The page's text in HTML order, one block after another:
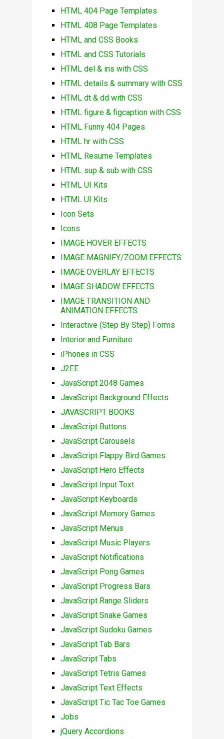
HTML 404 Page Templates
HTML 408 Page Templates
HTML and CSS Books
HTML and CSS Tutorials
HTML del & ins with CSS
HTML details & summary with CSS
HTML dt & dd with CSS
HTML figure & figcaption with CSS
HTML Funny 404 Pages
HTML hr with CSS
HTML Resume Templates
HTML sup & sub with CSS
HTML UI Kits
HTML UI Kits
Icon Sets
Icons
IMAGE HOVER EFFECTS
IMAGE MAGNIFY/ZOOM EFFECTS
IMAGE OVERLAY EFFECTS
IMAGE SHADOW EFFECTS
IMAGE TRANSITION AND
ANIMATION EFFECTS
Interactive (Step By Step) Forms
Interior and Furniture
iPhones in CSS
J2EE
JavaScript 2048 Games
JavaScript Background Effects
JAVASCRIPT BOOKS
JavaScript Buttons
JavaScript Carousels
JavaScript Flappy Bird Games
JavaScript Hero Effects
JavaScript Input Text
JavaScript Keyboards
JavaScript Memory Games
JavaScript Menus
JavaScript Music Players
JavaScript Notifications
JavaScript Pong Games
JavaScript Progress Bars
JavaScript Range Sliders
JavaScript Snake Games
JavaScript Sudoku Games
JavaScript Tab Bars
JavaScript Tabs
JavaScript Tetris Games
JavaScript Text Effects
JavaScript Tic Tac Toe Games
Jobs
jQuery Accordions